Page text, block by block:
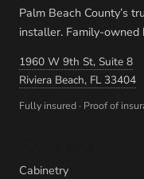
Palm Beach County’s
installer. Family-owned
1960 W 9th St, Suite 8
Riviera Beach, FL 33404
Fully insured · Proof of
Cabinetry